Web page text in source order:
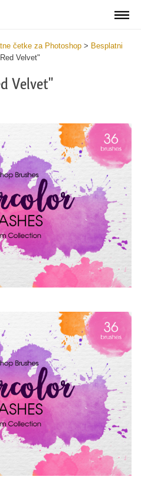
četke za Photoshop > Besplatni
Velvet"
Velvet"
select